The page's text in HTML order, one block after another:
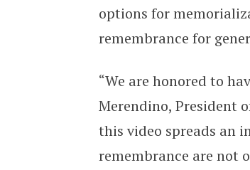
options for
remembrance for
“We are honored to
Merendino, President
this video spreads an
remembrance are not